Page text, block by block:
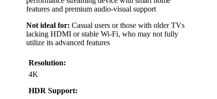
features and premium audio-visual support
Not ideal for: Casual users or those with older TVs
lacking HDMI or stable Wi-Fi, who may not fully
utilize its advanced features
Resolution:
4K
HDR Support: